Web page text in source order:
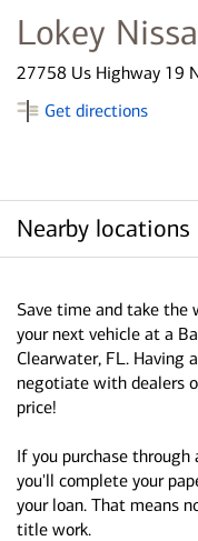
Lokey
27758 Us Highway 19
Get directions
Nearby locations
Save time and take the
your next vehicle at a
Clearwater, FL. Having
negotiate with dealers
price!
If you purchase through
you'll complete your
your loan. That means
title work.